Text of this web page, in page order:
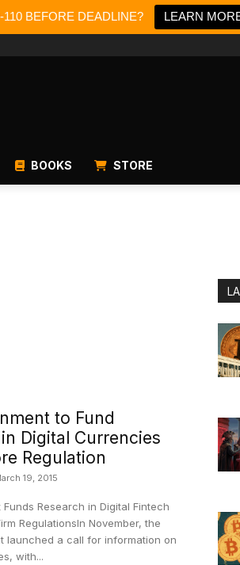
BEFORE DEADLINE? LEARN
BOOKS STORE
to Fund
Digital Currencies
Regulation
19, 2015
Funds Research in Digital Fintech
RegulationsIn November, the
launched a call for information on
with...